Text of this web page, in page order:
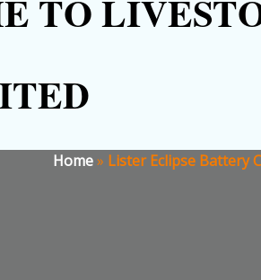
TO
Home» Lister Eclipse Battery